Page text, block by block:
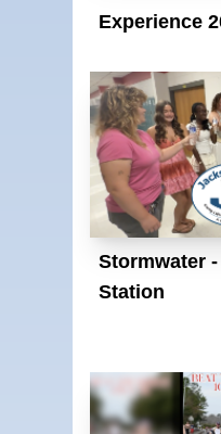
Experience
Stormwater
Station